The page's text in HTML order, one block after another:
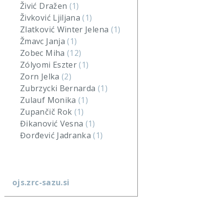
Živić Dražen (1)
Živković Ljiljana(1)
Zlatković Winter Jelena (1)
Žmavc Janja(1)
Zobec Miha (12)
Zólyomi Eszter(1)
Zorn Jelka (2)
Zubrzycki Bernarda (1)
Zulauf Monika(1)
Zupančič Rok (1)
Đikanović Vesna (1)
Đorđević Jadranka(1)
ojs.zrc-sazu.si